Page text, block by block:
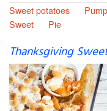
Sweet potatoes
Sweet
Pie
Thanksgiving